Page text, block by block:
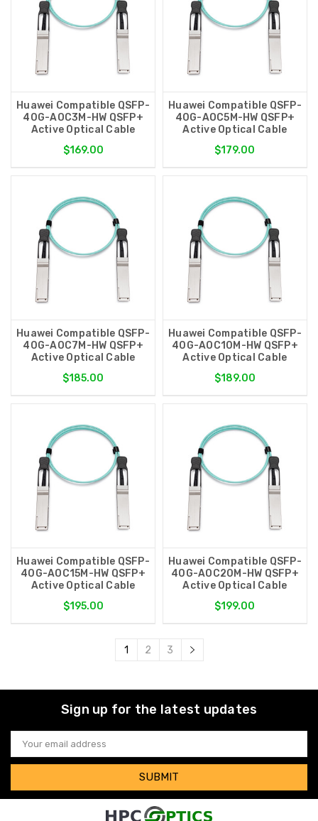
Huawei Compatible QSFP-
40G-AOC3M-HW QSFP+
Active Optical Cable
$169.00
Huawei Compatible QSFP-
40G-AOC5M-HW QSFP+
Active Optical Cable
$179.00
Huawei Compatible QSFP-
40G-AOC7M-HW QSFP+
Active Optical Cable
$185.00
Huawei Compatible QSFP-
40G-AOC10M-HW QSFP+
Active Optical Cable
$189.00
Huawei Compatible QSFP-
40G-AOC15M-HW QSFP+
Active Optical Cable
$195.00
Huawei Compatible QSFP-
40G-AOC20M-HW QSFP+
Active Optical Cable
$199.00
1 2 3
Sign up for the latest updates
Email
Address